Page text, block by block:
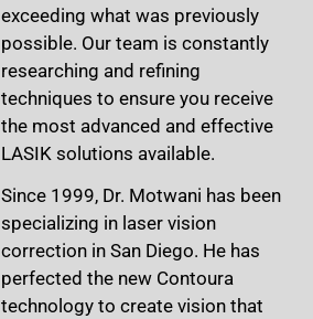
exceeding what was previously
possible. Our team is constantly
researching and refining
techniques to ensure you receive
the most advanced and effective
LASIK solutions available.
Since 1999, Dr. Motwani has been
specializing in laser vision
correction in San Diego. He has
perfected the new Contoura
technology to create vision that